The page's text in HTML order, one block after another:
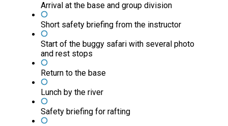
Arrival at the base and group division
Short safety briefing from the instructor
Start of the buggy safari with several photo
and rest stops
Return to the base
Lunch by the river
Safety briefing for rafting